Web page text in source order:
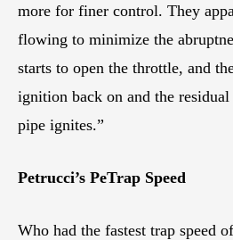
more for finer control. They
flowing to minimize the
starts to open the throttle, and
ignition back on and the
pipe ignites.”
Petrucci’s PeTrap Speed
Who had the fastest trap speed